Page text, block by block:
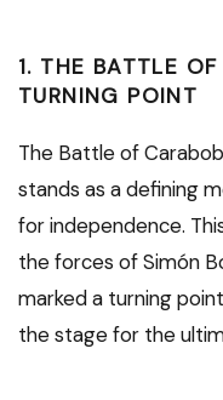
1. THE BATTLE
TURNING POINT
The Battle of
stands as a defining
for independence.
the forces of Simón
marked a turning
the stage for the